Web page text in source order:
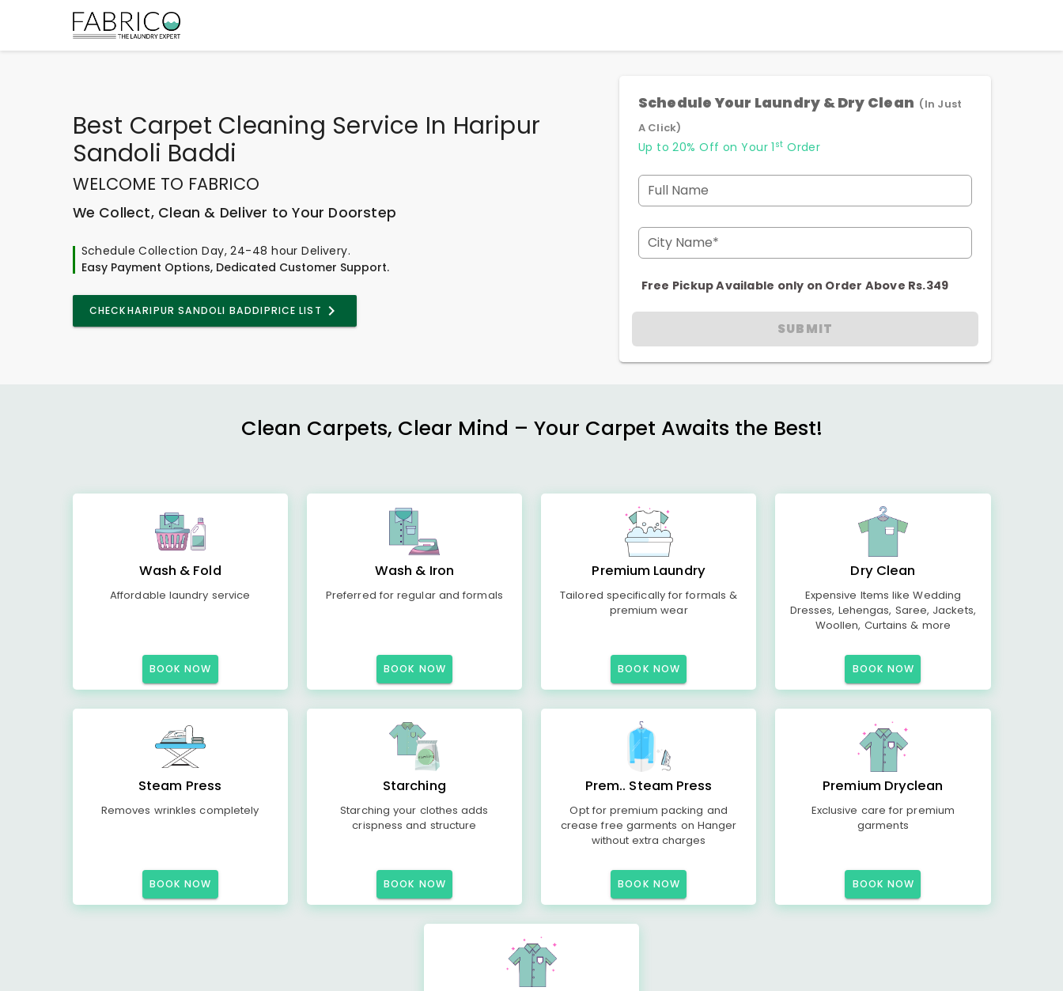
Best Carpet Cleaning Service In Haripur
Sandoli Baddi
WELCOME TO FABRICO
We Collect, Clean & Deliver to Your Doorstep
Schedule Collection Day, 24-48 hour Delivery.
Easy Payment Options, Dedicated Customer Support.
CHECKHARIPUR SANDOLI BADDIPRICE LIST
Schedule Your Laundry & Dry Clean (In Just
A Click)
Up to 20% Off on Your 1 st Order
Full Name
City Name*
Free Pickup Available only on Order Above Rs.349
SUBMIT
Clean Carpets, Clear Mind – Your Carpet Awaits the Best!
Wash & Fold
Affordable laundry service
BOOK NOW
Wash & Iron
Preferred for regular and formals
BOOK NOW
Premium Laundry
Tailored specifically for formals &
premium wear
BOOK NOW
Dry Clean
Expensive Items like Wedding
Dresses, Lehengas, Saree, Jackets,
Woollen, Curtains & more
BOOK NOW
Steam Press
Removes wrinkles completely
BOOK NOW
Starching
Starching your clothes adds
crispness and structure
BOOK NOW
Prem.. Steam Press
Opt for premium packing and
crease free garments on Hanger
without extra charges
BOOK NOW
Premium Dryclean
Exclusive care for premium
garments
BOOK NOW